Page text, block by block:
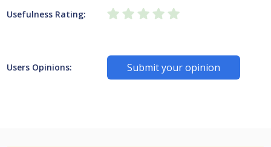
Usefulness Rating:
Users Opinions: Submit your opinion